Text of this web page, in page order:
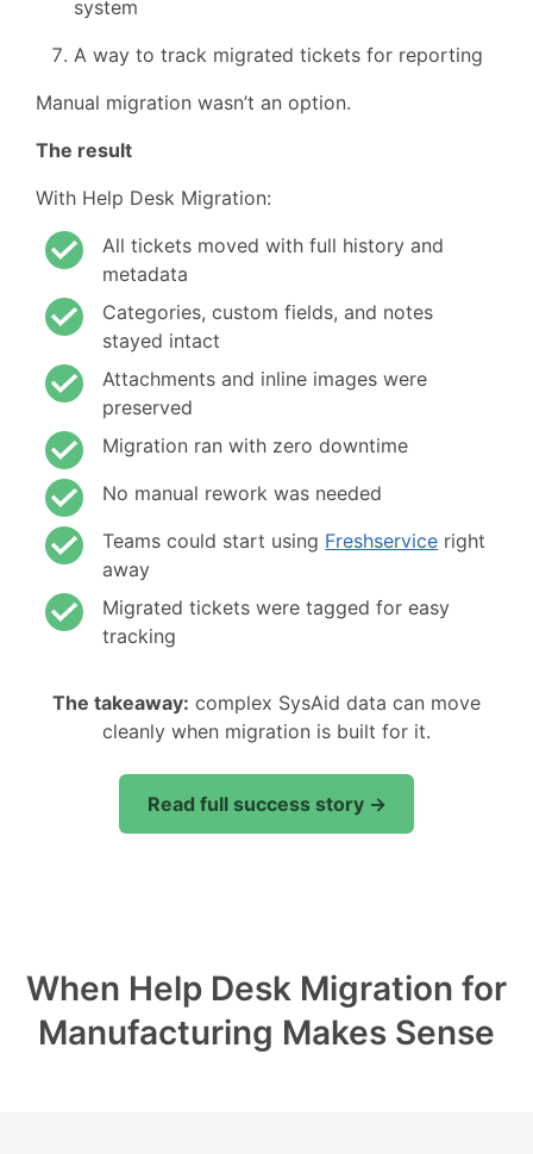
system
A way to track migrated tickets for reporting
Manual migration wasn’t an option.
The result
With Help Desk Migration:
All tickets moved with full history and
metadata
Categories, custom fields, and notes
stayed intact
Attachments and inline images were
preserved
Migration ran with zero downtime
No manual rework was needed
Teams could start using Freshservice right
away
Migrated tickets were tagged for easy
tracking
The takeaway: complex SysAid data can move
cleanly when migration is built for it.
Read full success story →
When Help Desk Migration for
Manufacturing Makes Sense